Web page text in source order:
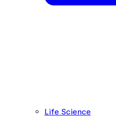
Life Science